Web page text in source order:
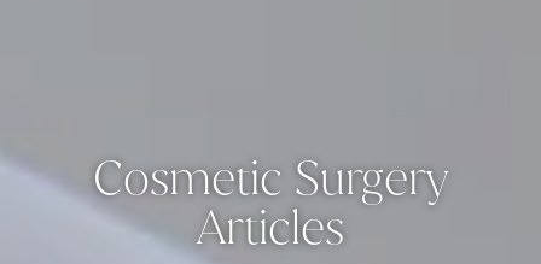
Cosmetic Surgery
Articles